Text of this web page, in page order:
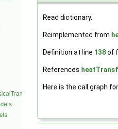
Read dictionary.
Reimplemented from
Definition at line 138of
References
Here is the call graph